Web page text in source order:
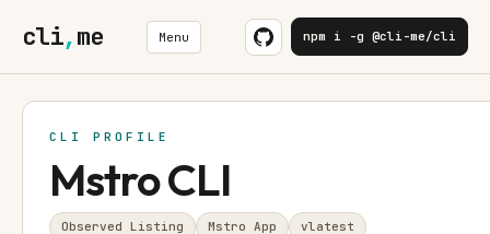
cli,me Menu npm i -g @cli-me/cli
CLI PROFILE
Mstro CLI
Observed Listing Mstro App vlatest